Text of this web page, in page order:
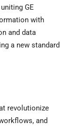
GE
with
and data
a new standard
revolutionize
and